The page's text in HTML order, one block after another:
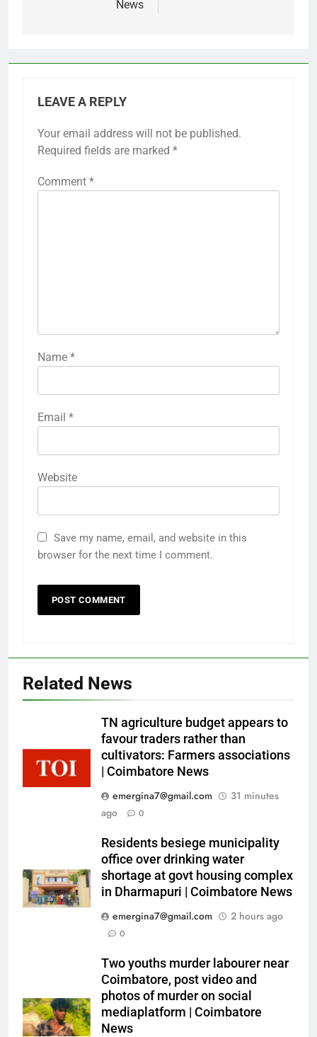
News
LEAVE A REPLY
Your email address will not be published.
Required fields are marked *
Comment *
Name *
Email *
Website
Save my name, email, and website in this
browser for the next time I comment.
Related News
TN agriculture budget appears to
favour traders rather than
cultivators: Farmers associations
| Coimbatore News
emergina7@gmail.com
31 minutes
ago
0
Residents besiege municipality
office over drinking water
shortage at govt housing complex
in Dharmapuri | Coimbatore News
emergina7@gmail.com
2 hours ago
0
Two youths murder labourer near
Coimbatore, post video and
photos of murder on social
mediaplatform | Coimbatore
News